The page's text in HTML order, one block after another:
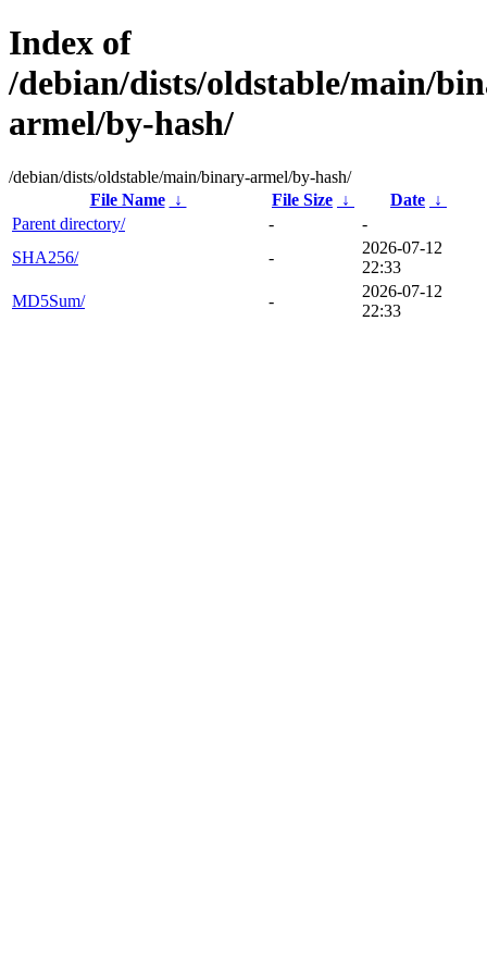
Index of
/debian/dists/oldstable/main/
armel/by-hash/
/debian/dists/oldstable/main/binary-armel/by-hash/
File Name
↓ File Size ↓ Date ↓
Parent directory/
-
-
SHA256/
-
2026-07-12
22:33
MD5Sum/
-
2026-07-12
22:33